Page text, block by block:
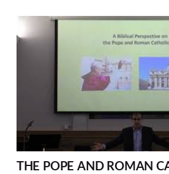
THE POPE AND ROMAN